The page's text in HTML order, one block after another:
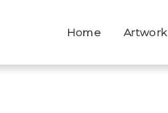
Home Artwork